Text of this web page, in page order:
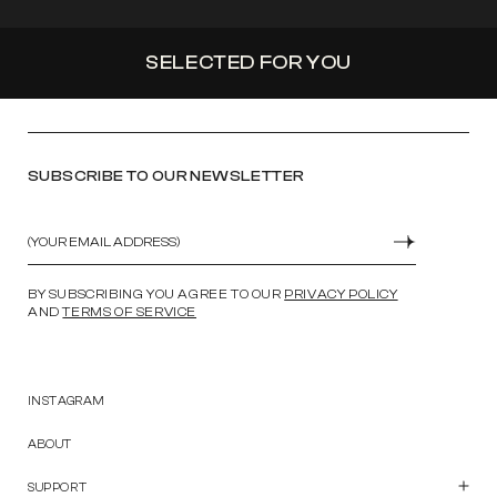
SELECTED FOR YOU
SUBSCRIBE TO OUR NEWSLETTER
SUBMIT
BY SUBSCRIBING YOU AGREE TO OUR PRIVACY POLICY
ANDTERMS OF SERVICE
INSTAGRAM
ABOUT
SUPPORT